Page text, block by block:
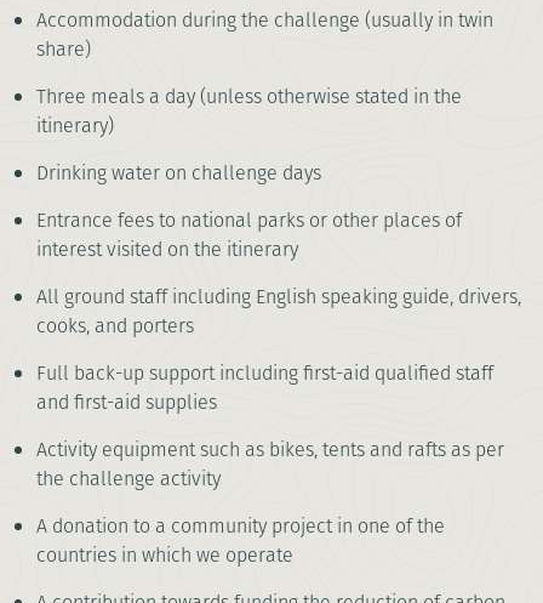
Accommodation during the challenge (usually in twin
share)
Three meals a day (unless otherwise stated in the
itinerary)
Drinking water on challenge days
Entrance fees to national parks or other places of
interest visited on the itinerary
All ground staff including English speaking guide, drivers,
cooks, and porters
Full back-up support including first-aid qualified staff
and first-aid supplies
Activity equipment such as bikes, tents and rafts as per
the challenge activity
A donation to a community project in one of the
countries in which we operate